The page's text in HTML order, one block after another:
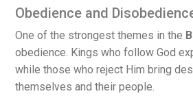
Obedience and
One of the strongest themes in the
obedience. Kings who follow God
while those who reject Him bring
themselves and their people.